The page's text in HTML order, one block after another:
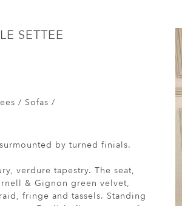
SETTEE
/ Sofas /
by turned finials.
verdure tapestry. The seat,
& Gignon green velvet,
fringe and tassels. Standing